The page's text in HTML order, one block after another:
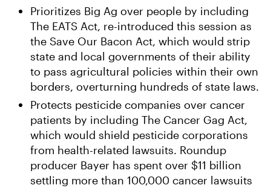
Prioritizes Big Ag over people by including
The EATS Act, re-introduced this session as
the Save Our Bacon Act, which would strip
state and local governments of their ability
to pass agricultural policies within their own
borders, overturning hundreds of state laws.
Protects pesticide companies over cancer
patients by including The Cancer Gag Act,
which would shield pesticide corporations
from health-related lawsuits. Roundup
producer Bayer has spent over $11 billion
settling more than 100,000 cancer lawsuits